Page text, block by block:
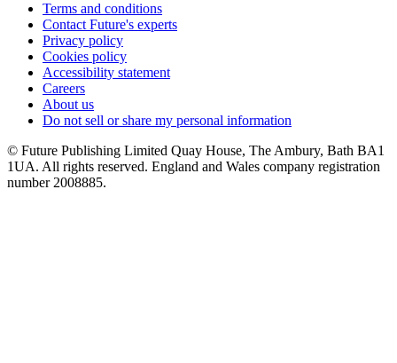
Terms and conditions
Contact Future's experts
Privacy policy
Cookies policy
Accessibility statement
Careers
About us
Do not sell or share my personal information
© Future Publishing Limited Quay House, The Ambury, Bath BA1
1UA. All rights reserved. England and Wales company registration
number 2008885.